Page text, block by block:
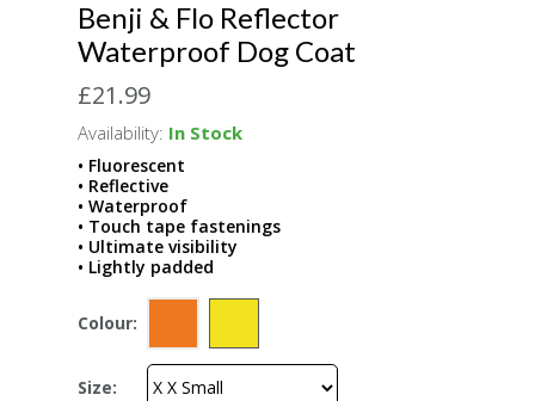
Benji & Flo Reflector
Waterproof Dog Coat
£21.99
Availability: In Stock
• Fluorescent
• Reflective
• Waterproof
• Touch tape fastenings
• Ultimate visibility
• Lightly padded
Colour:
Size: